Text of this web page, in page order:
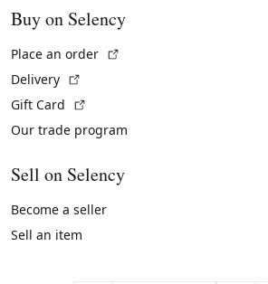
Buy on Selency
Place an order
Delivery
Gift Card
Our trade program
Sell on Selency
Become a seller
Sell an item